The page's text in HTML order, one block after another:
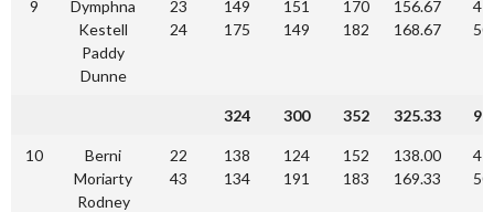
9
Dymphna
Kestell
Paddy
Dunne
23
24
149
175
151
149
170
182
156.67
168.67
324 300 352 325.33
10
Berni
Moriarty
Rodney
22
43
138
134
124
191
152
183
138.00
169.33